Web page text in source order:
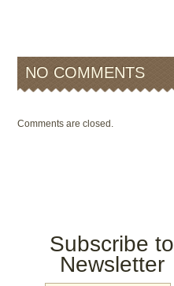
NO COMMENTS
Comments are closed.
Subscribe to
Newsletter